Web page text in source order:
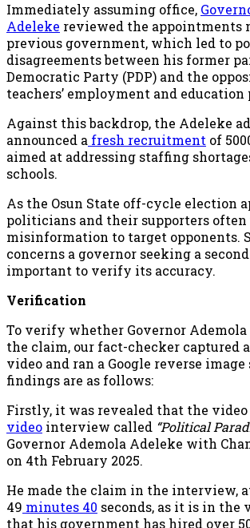
Immediately assuming office,
Adeleke reviewed the appointments
previous government, which led to
disagreements between his former
Democratic Party (PDP) and the
teachers’ employment and education
Against this backdrop, the Adeleke
announced a fresh recruitment of
aimed at addressing staffing
schools.
As the Osun State off-cycle election
politicians and their supporters often
misinformation to target opponents.
concerns a governor seeking a
important to verify its accuracy.
Verification
To verify whether Governor Ademola
the claim, our fact-checker captured
video and ran a Google reverse image
findings are as follows:
Firstly, it was revealed that the video
video interview called “Political
Governor Ademola Adeleke with
on 4th February 2025.
He made the claim in the interview,
49 minutes 40 seconds, as it is in the
that his government has hired over